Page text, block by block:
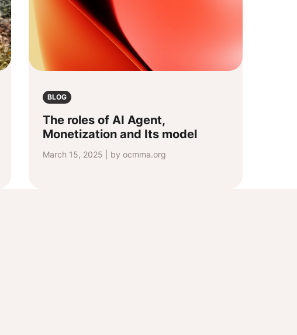
BLOG
The roles of AI Agent,
Monetization and Its model
March 15, 2025 | by ocmma.org